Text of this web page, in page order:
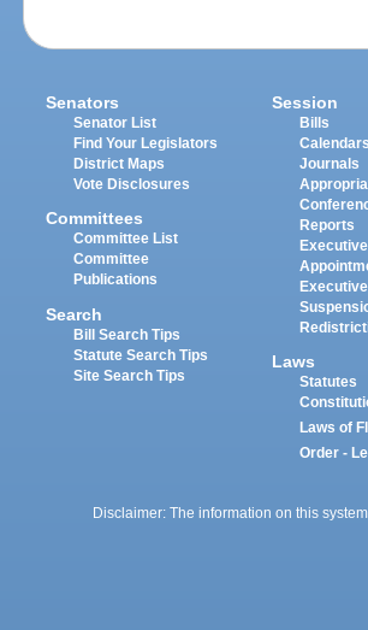
Senators
Senator List
Find Your Legislators
District Maps
Vote Disclosures
Committees
Committee List
Committee
Publications
Search
Bill Search Tips
Statute Search Tips
Site Search Tips
Session
Bills
Calendars
Journals
Reports
Executive
Executive
Laws
Statutes
Laws of
Order -
Disclaimer: The information on this